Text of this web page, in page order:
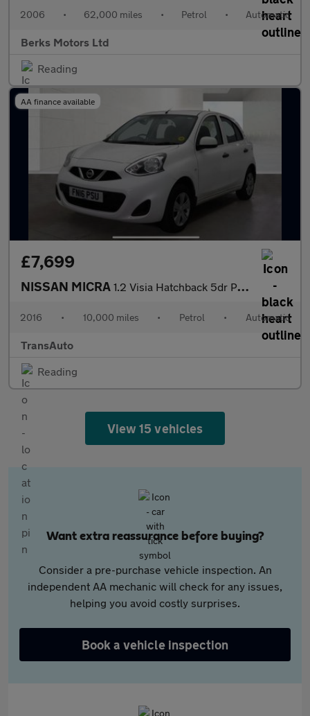
2006 • 62,000 miles • Petrol • Automatic
Berks Motors Ltd
Reading
AA finance available
£7,699
NISSAN MICRA 1.2 Visia Hatchback 5dr Petrol CVT Euro 6 (80 ps)
2016 • 10,000 miles • Petrol • Automatic
TransAuto
Reading
View 15 vehicles
Want extra reassurance before buying?
Consider a pre-purchase vehicle inspection. An
independent AA mechanic will check for any issues,
helping you avoid costly surprises.
Book a vehicle inspection